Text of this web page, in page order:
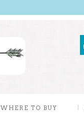
WHERE TO BUY